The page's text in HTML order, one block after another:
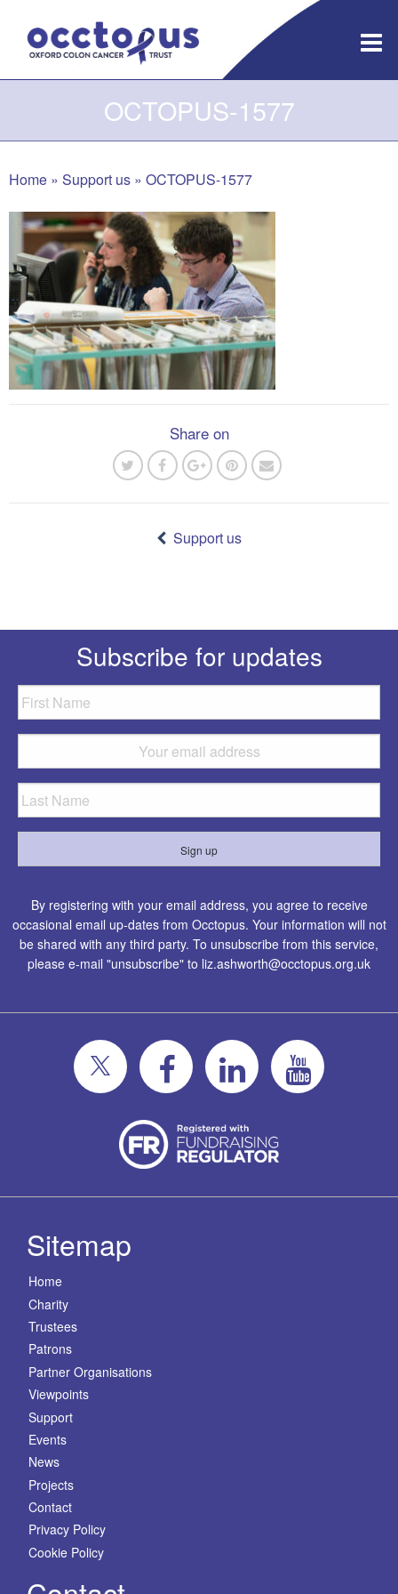
content
OCTOPUS-1577
Home » Support us » OCTOPUS-1577
Share on
Support us
Subscribe for updates
By registering with your email address, you agree to receive
occasional email up-dates from Occtopus. Your information will not
be shared with any third party. To unsubscribe from this service,
please e-mail "unsubscribe" to liz.ashworth@occtopus.org.uk
Sitemap
Home
Charity
Trustees
Patrons
Partner Organisations
Viewpoints
Support
Events
News
Projects
Contact
Privacy Policy
Cookie Policy